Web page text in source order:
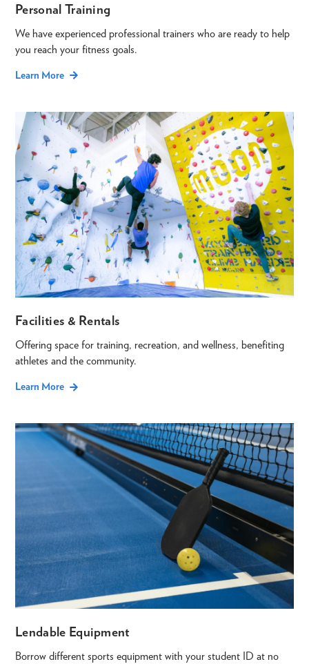
Personal Training
We have experienced professional trainers who are ready to help
you reach your fitness goals.
Learn More
Facilities & Rentals
Offering space for training, recreation, and wellness, benefiting
athletes and the community.
Learn More
Lendable Equipment
Borrow different sports equipment with your student ID at no